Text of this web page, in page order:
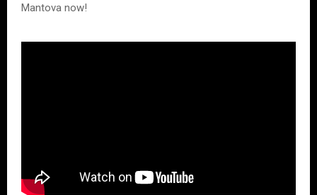
Mantova now!